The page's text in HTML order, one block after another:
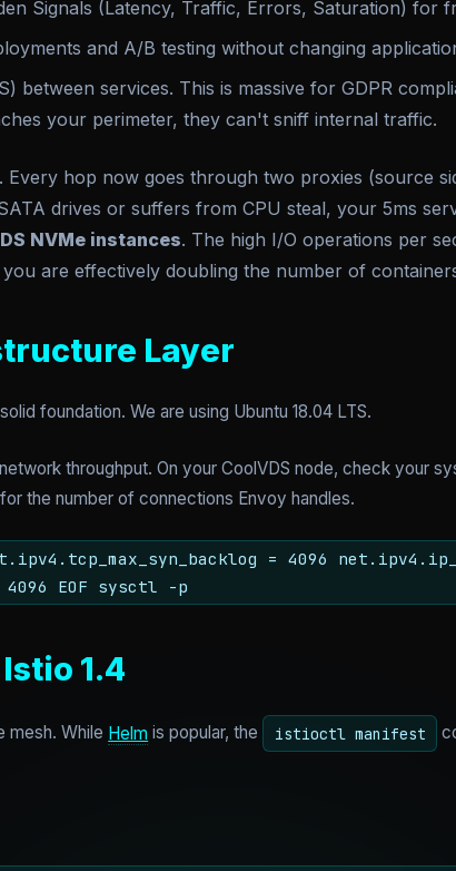
Signals (Latency, Traffic, Errors, Saturation) for
and A/B testing without changing
between services. This is massive for GDPR
your perimeter, they can't sniff internal traffic.
Every hop now goes through two proxies (source
drives or suffers from CPU steal, your 5ms
NVMe instances. The high I/O operations per
are effectively doubling the number of
Layer
foundation. We are using Ubuntu 18.04 LTS.
throughput. On your CoolVDS node, check your
the number of connections Envoy handles.
= 4096
4096 EOF sysctl -p
1.4
mesh. While Helm is popular, the istioctl manifest